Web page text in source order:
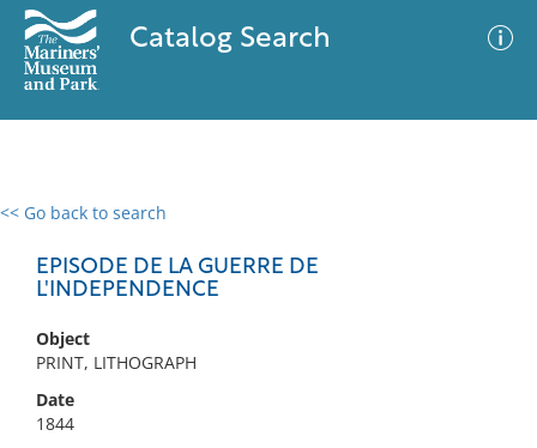
Catalog Search
<< Go back to search
EPISODE DE LA GUERRE DE
L'INDEPENDENCE
Object
PRINT, LITHOGRAPH
Date
1844
0 results
No results meet your criteria